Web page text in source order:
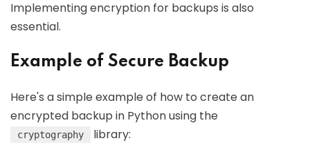
Implementing encryption for backups is also
essential.
Example of Secure Backup
Here's a simple example of how to create an
encrypted backup in Python using the
cryptography library: